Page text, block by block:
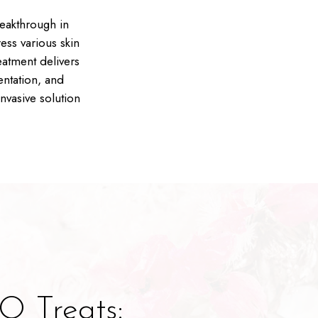
in
various skin
delivers
and
solution
Treats: